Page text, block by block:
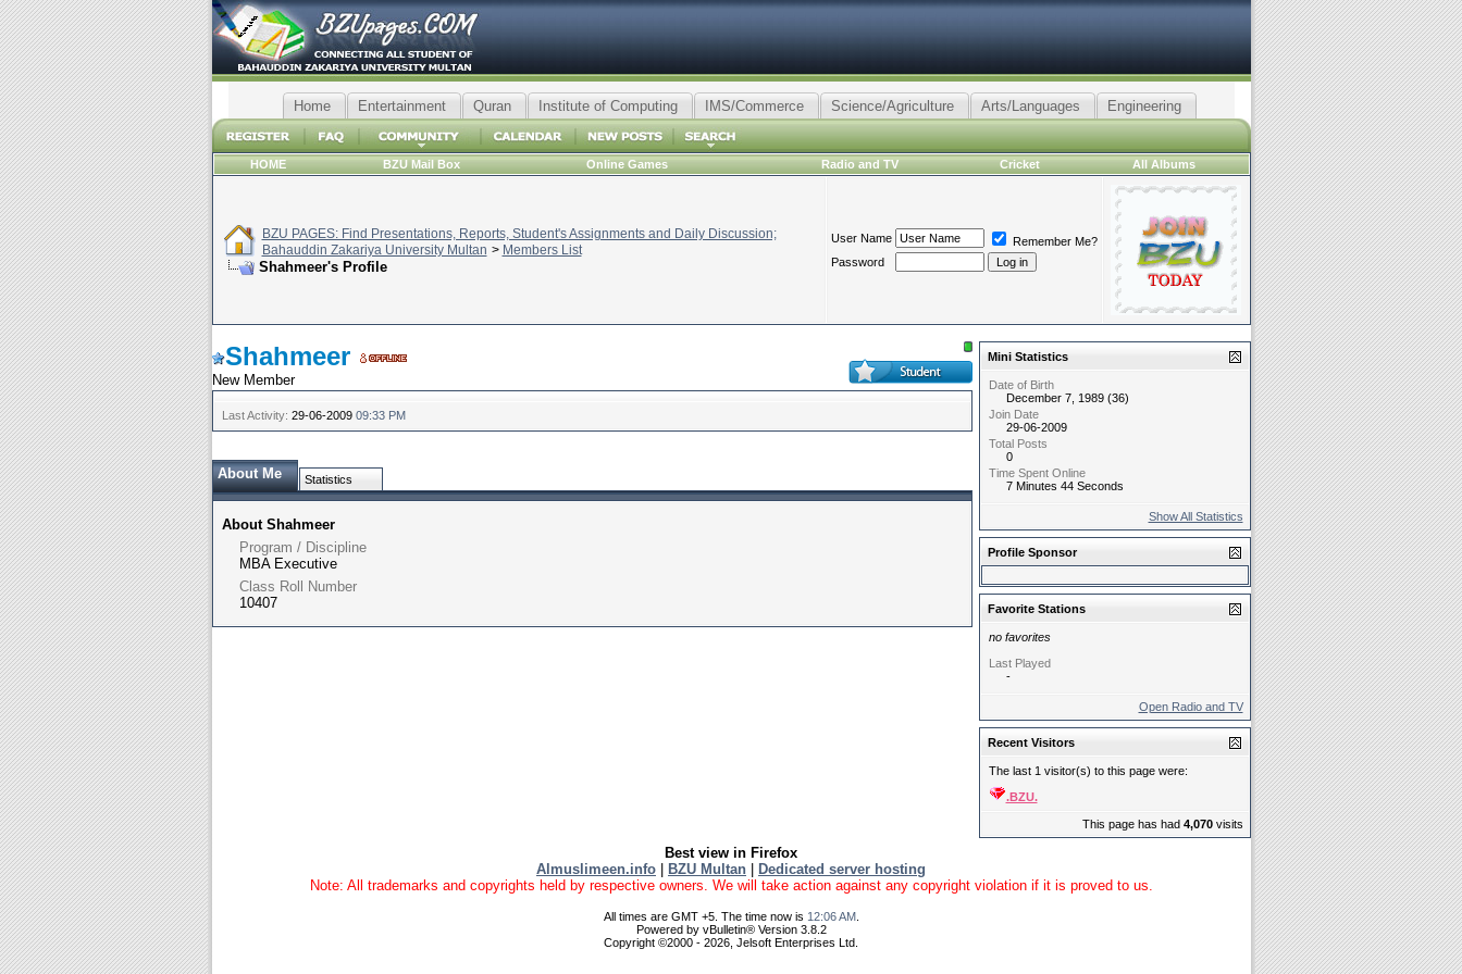
Home Entertainment Quran Institute of Computing IMS/Commerce Science/Agriculture Arts/Languages Engineering
HOME BZU Mail Box Online Games Radio and TV Cricket All Albums
BZU PAGES: Find Presentations, Reports, Student's Assignments and Daily Discussion;
Bahauddin Zakariya University Multan > Members List
Shahmeer's Profile
User Name
Remember Me?
Password
Shahmeer
New Member
Last Activity: 29-06-2009 09:33 PM
About Me Statistics
About Shahmeer
Program / Discipline
MBA Executive
Class Roll Number
10407
Mini Statistics
Date of Birth
December 7, 1989 (36)
Join Date
29-06-2009
Total Posts
0
Time Spent Online
7 Minutes 44 Seconds
Show All Statistics
Profile Sponsor
Favorite Stations
no favorites
Last Played
-
Open Radio and TV
Recent Visitors
The last 1 visitor(s) to this page were:
.BZU.
This page has had 4,070visits
Best view in Firefox
Almuslimeen.info
BZU Multan
Dedicated server hosting
Note: All trademarks and copyrights held by respective owners. We will take action against any copyright violation if it is proved to us.
All times are GMT +5. The time now is 12:06 AM.
Powered by vBulletin® Version 3.8.2
Copyright ©2000 - 2026, Jelsoft Enterprises Ltd.